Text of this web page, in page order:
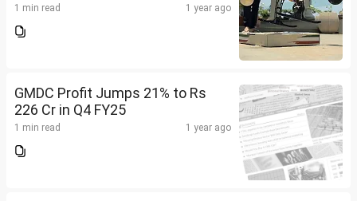
1 min read 1 year ago
GMDC Profit Jumps 21% to Rs
226 Cr in Q4 FY25
1 min read 1 year ago